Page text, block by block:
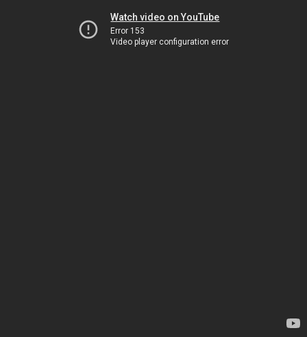
Watch video on YouTube
Error 153
Video player configuration error